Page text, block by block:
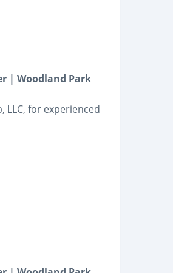
| Woodland Park
LLC, for experienced